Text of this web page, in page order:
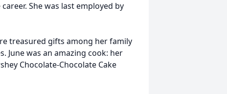
She was last employed by
treasured gifts among her family
June was an amazing cook: her
Chocolate-Chocolate Cake